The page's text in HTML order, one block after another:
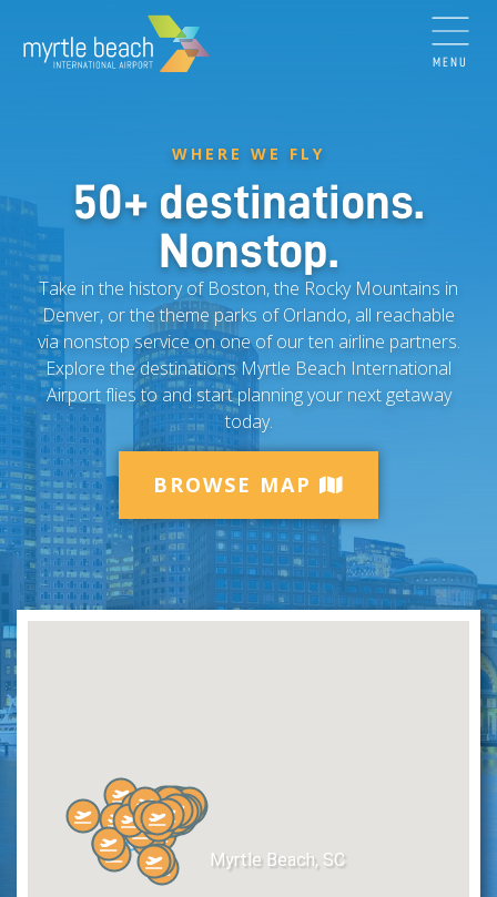
MENU
WHERE WE FLY
50+ destinations.
Nonstop.
Take in the history of Boston, the Rocky Mountains in
Denver, or the theme parks of Orlando, all reachable
via nonstop service on one of our ten airline partners.
Explore the destinations Myrtle Beach International
Airport flies to and start planning your next getaway
today.
BROWSE MAP
Myrtle Beach, SC